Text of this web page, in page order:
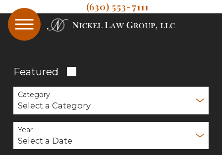
(630) 553-7111
Featured
Category
Year